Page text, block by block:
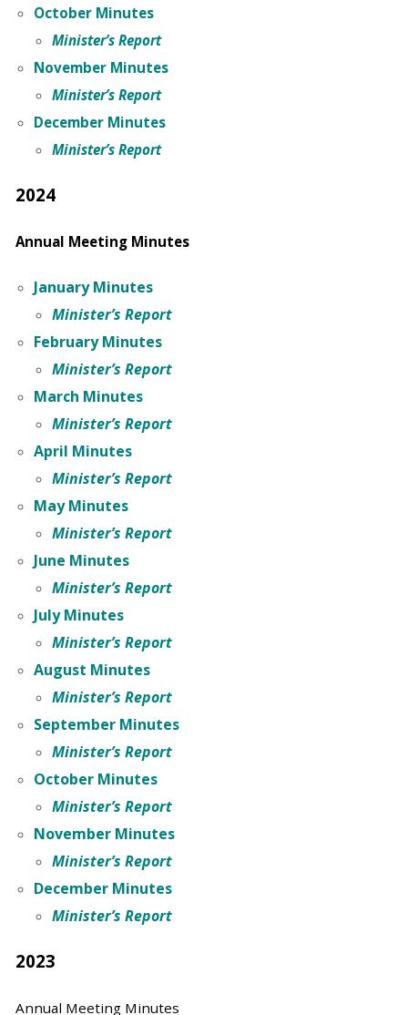
October Minutes
Minister’s Report
November Minutes
Minister’s Report
December Minutes
Minister’s Report
2024
Annual Meeting Minutes
January Minutes
Minister’s Report
February Minutes
Minister’s Report
March Minutes
Minister’s Report
April Minutes
Minister’s Report
May Minutes
Minister’s Report
June Minutes
Minister’s Report
July Minutes
Minister’s Report
August Minutes
Minister’s Report
September Minutes
Minister’s Report
October Minutes
Minister’s Report
November Minutes
Minister’s Report
December Minutes
Minister’s Report
2023
Annual Meeting Minutes